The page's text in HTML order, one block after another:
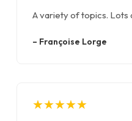
A variety of topics. Lots
– Françoise Lorge
★
★★
★★
★★
★★
★